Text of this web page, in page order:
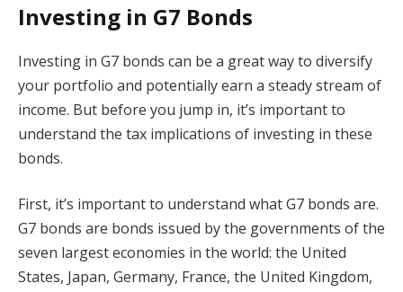
Investing in G7 Bonds
Investing in G7 bonds can be a great way to diversify
your portfolio and potentially earn a steady stream of
income. But before you jump in, it’s important to
understand the tax implications of investing in these
bonds.
First, it’s important to understand what G7 bonds are.
G7 bonds are bonds issued by the governments of the
seven largest economies in the world: the United
States, Japan, Germany, France, the United Kingdom,